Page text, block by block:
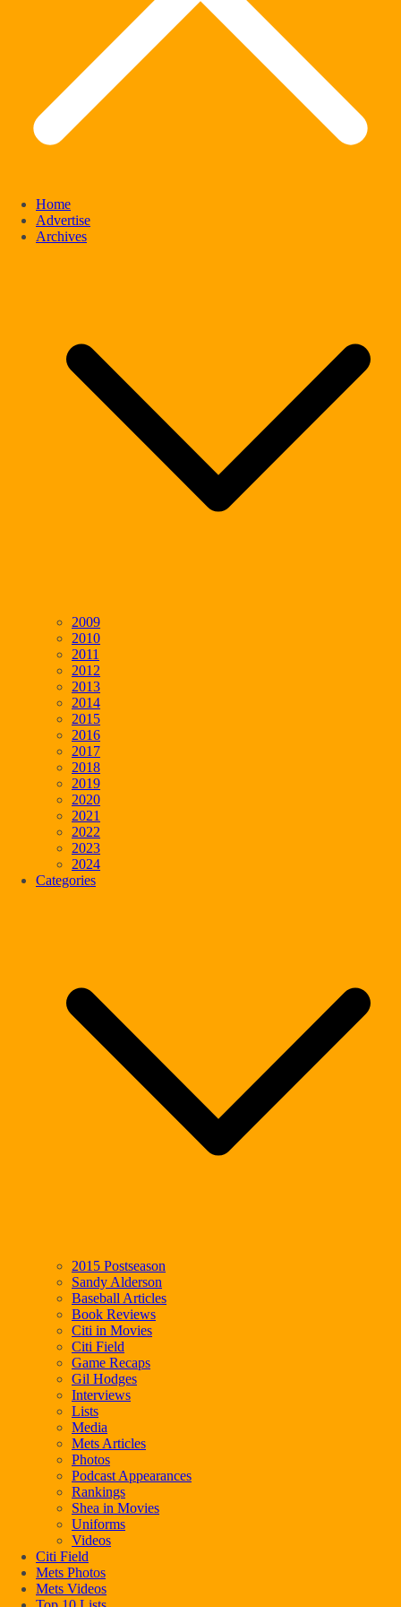
Home
Advertise
Archives
2009
2010
2011
2012
2013
2014
2015
2016
2017
2018
2019
2020
2021
2022
2023
2024
Categories
2015 Postseason
Sandy Alderson
Baseball Articles
Book Reviews
Citi in Movies
Citi Field
Game Recaps
Gil Hodges
Interviews
Lists
Media
Mets Articles
Photos
Podcast Appearances
Rankings
Shea in Movies
Uniforms
Videos
Citi Field
Mets Photos
Mets Videos